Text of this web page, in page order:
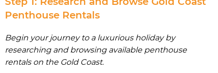
Penthouse Rentals
Begin your journey to a luxurious holiday by
researching and browsing available penthouse
rentals on the Gold Coast.